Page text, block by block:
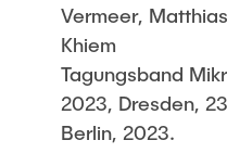
Vermeer,
Khiem
Tagungsband
2023, Dresden,
Berlin, 2023.